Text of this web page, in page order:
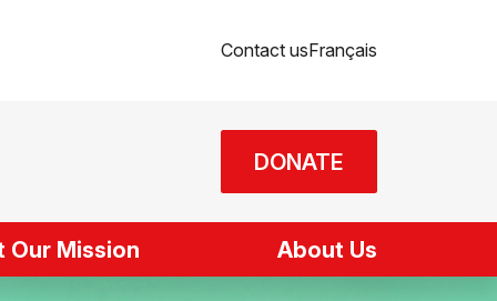
Contact usFrançais
DONATE
Our Mission About Us